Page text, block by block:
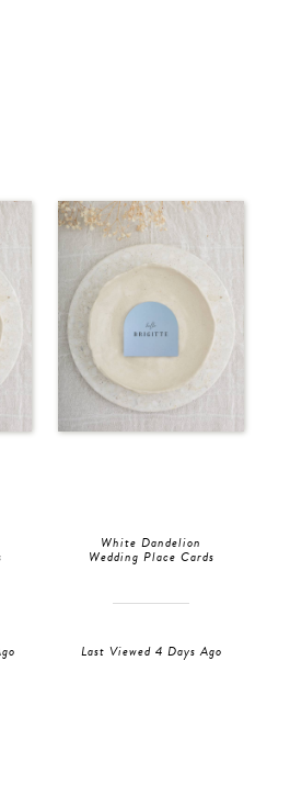
White Dandelion
Wedding Place Cards
Last Viewed 4 Days Ago